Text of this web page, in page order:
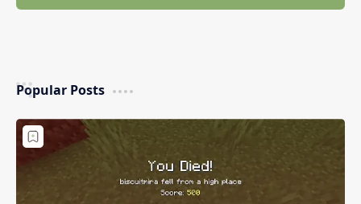
Popular Posts